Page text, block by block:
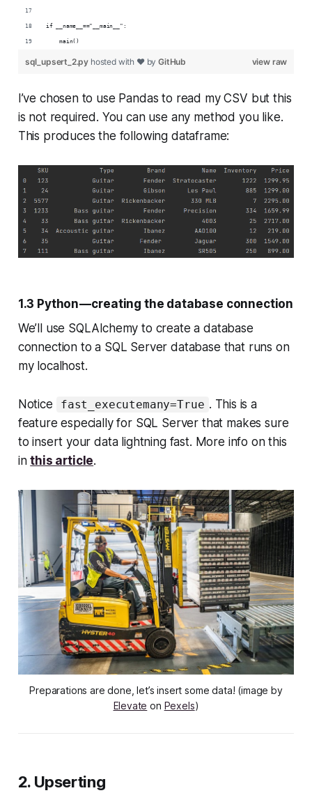
if __name__=="__main__":
    main()
view raw
sql_upsert_2.py hosted with ❤ byGitHub
I’ve chosen to use Pandas to read my CSV but this
is not required. You can use any method you like.
This produces the following dataframe:
1.3 Python — creating the database connection
We’ll use SQLAlchemy to create a database
connection to a SQL Server database that runs on
my localhost.
Notice fast_executemany=True . This is a
feature especially for SQL Server that makes sure
to insert your data lightning fast. More info on this
inthis article.
Preparations are done, let’s insert some data! (image by
Elevate on Pexels)
2. Upserting